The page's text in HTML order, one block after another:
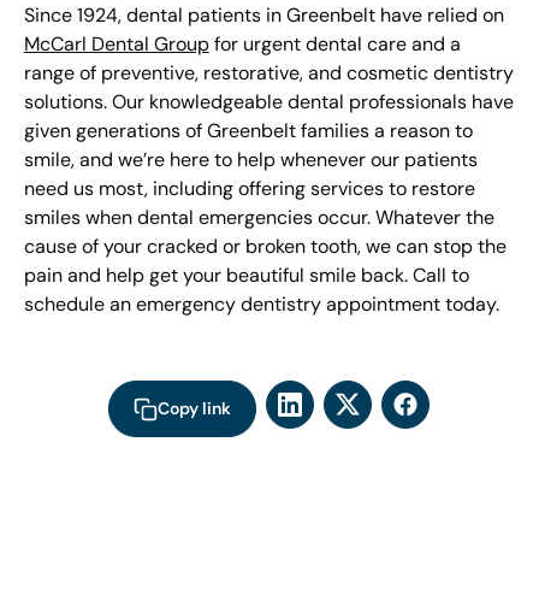
Since 1924, dental patients in Greenbelt have relied on
McCarl Dental Groupfor urgent dental care and a
range of preventive, restorative, and cosmetic dentistry
solutions. Our knowledgeable dental professionals have
given generations of Greenbelt families a reason to
smile, and we’re here to help whenever our patients
need us most, including offering services to restore
smiles when dental emergencies occur. Whatever the
cause of your cracked or broken tooth, we can stop the
pain and help get your beautiful smile back. Call to
schedule an emergency dentistry appointment today.
Copy link